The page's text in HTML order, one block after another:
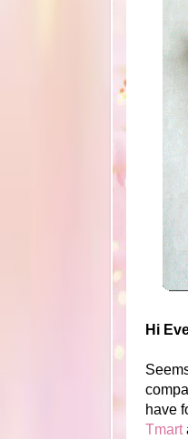
Hi
have
Tmart